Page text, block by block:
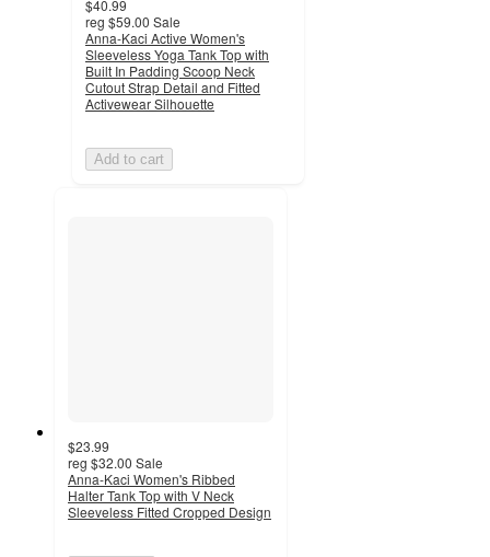
$40.99
reg $59.00 Sale
Anna-Kaci Active Women's
Sleeveless Yoga Tank Top with
Built In Padding Scoop Neck
Cutout Strap Detail and Fitted
Activewear Silhouette
Add to cart
$23.99
reg $32.00 Sale
Anna-Kaci Women's Ribbed
Halter Tank Top with V Neck
Sleeveless Fitted Cropped Design